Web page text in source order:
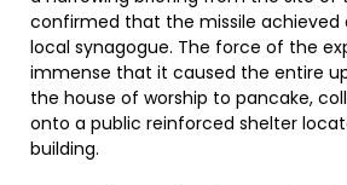
confirmed that the missile achieved
local synagogue. The force of the
immense that it caused the entire
the house of worship to pancake,
onto a public reinforced shelter
building.